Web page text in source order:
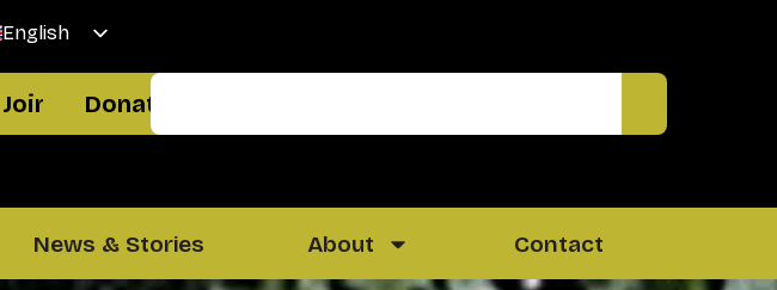
English
Welsh
Join Donate
News & Stories About Contact